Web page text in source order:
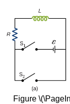
Figure